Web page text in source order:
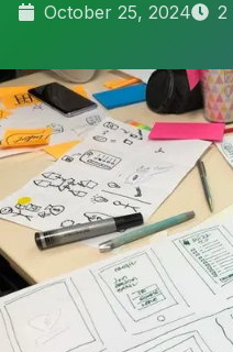
October 25, 2024 2